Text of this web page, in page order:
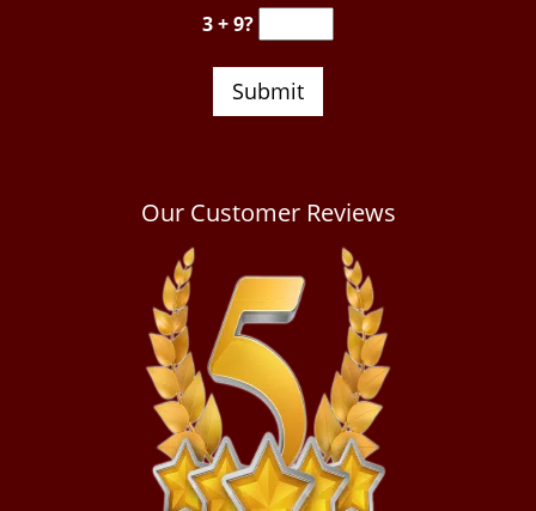
3 + 9?
Our Customer Reviews